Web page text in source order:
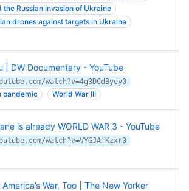
the Russian invasion of Ukraine
drones against targets in Ukraine
| DW Documentary - YouTube
watch?v=4g3DCdByey0
pandemic World War III
is already WORLD WAR 3 - YouTube
watch?v=VYGJAfKzxr0
War, Too | The New Yorker